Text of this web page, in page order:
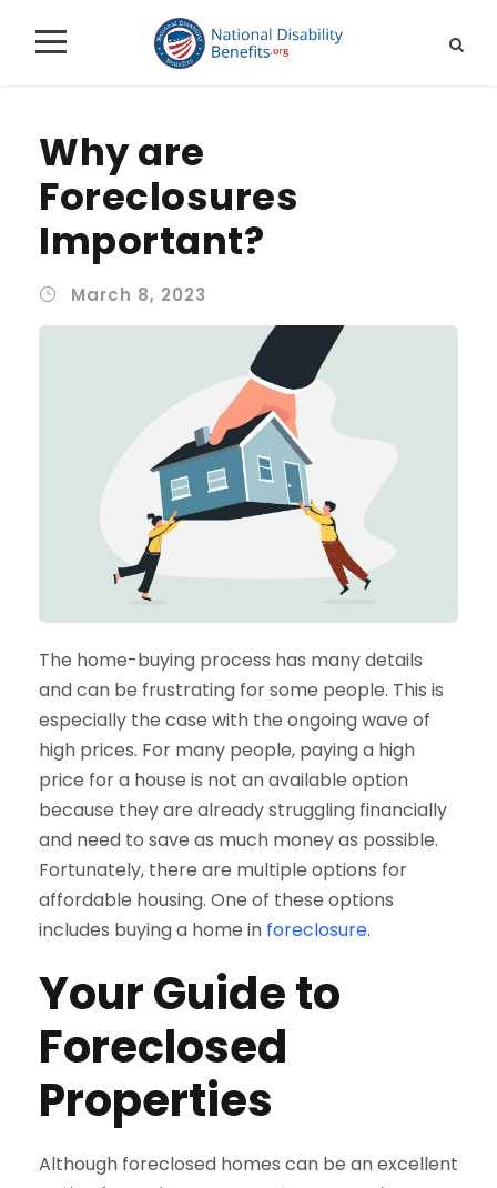
Why are
Foreclosures
Important?
March 8, 2023
The home-buying process has many details
and can be frustrating for some people. This is
especially the case with the ongoing wave of
high prices. For many people, paying a high
price for a house is not an available option
because they are already struggling financially
and need to save as much money as possible.
Fortunately, there are multiple options for
affordable housing. One of these options
includes buying a home in foreclosure.
Your Guide to
Foreclosed
Properties
Although foreclosed homes can be an excellent